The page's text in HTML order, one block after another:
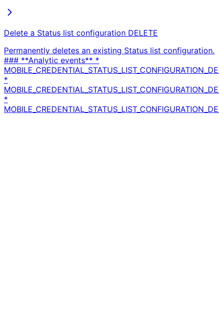
Delete a Status list configuration DELETE
Permanently deletes an existing Status list configuration.
### **Analytic events** *
*
*